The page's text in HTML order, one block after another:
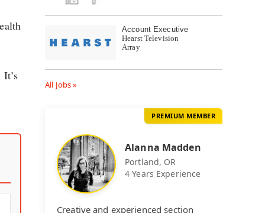
Account Executive
Hearst Television
Array
All Jobs »
PREMIUM MEMBER
Alanna Madden
Portland, OR
4 Years Experience
Creative and experienced section